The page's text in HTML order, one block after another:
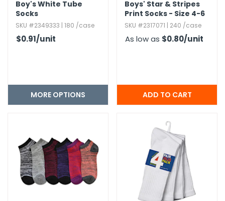
Boy's White Tube
Socks
SKU #2349333 | 180 /case
$0.91/unit
MORE OPTIONS
Boys' Star & Stripes
Print Socks - Size 4-6
SKU #2317071 | 240 /case
As low as $0.80/unit